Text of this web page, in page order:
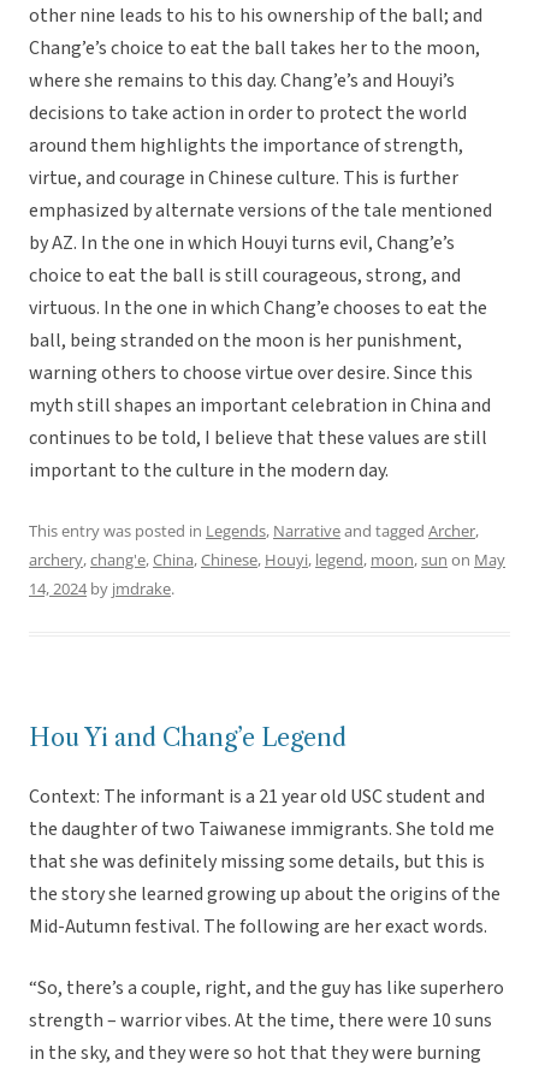
other nine leads to his to his ownership of the ball; and
Chang’e’s choice to eat the ball takes her to the moon,
where she remains to this day. Chang’e’s and Houyi’s
decisions to take action in order to protect the world
around them highlights the importance of strength,
virtue, and courage in Chinese culture. This is further
emphasized by alternate versions of the tale mentioned
by AZ. In the one in which Houyi turns evil, Chang’e’s
choice to eat the ball is still courageous, strong, and
virtuous. In the one in which Chang’e chooses to eat the
ball, being stranded on the moon is her punishment,
warning others to choose virtue over desire. Since this
myth still shapes an important celebration in China and
continues to be told, I believe that these values are still
important to the culture in the modern day.
This entry was posted in Legends, Narrativeand tagged Archer,
archery,chang'e,China,Chinese, Houyi, legend, moon,sun on May
14, 2024by jmdrake.
Hou Yi and Chang’e Legend
Context: The informant is a 21 year old USC student and
the daughter of two Taiwanese immigrants. She told me
that she was definitely missing some details, but this is
the story she learned growing up about the origins of the
Mid-Autumn festival. The following are her exact words.
“So, there’s a couple, right, and the guy has like superhero
strength – warrior vibes. At the time, there were 10 suns
in the sky, and they were so hot that they were burning